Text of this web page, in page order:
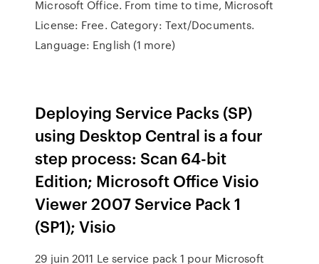
Microsoft Office. From time to time, Microsoft
License: Free. Category: Text/Documents.
Language: English (1 more)
Deploying Service Packs (SP)
using Desktop Central is a four
step process: Scan 64-bit
Edition; Microsoft Office Visio
Viewer 2007 Service Pack 1
(SP1); Visio
29 juin 2011 Le service pack 1 pour Microsoft